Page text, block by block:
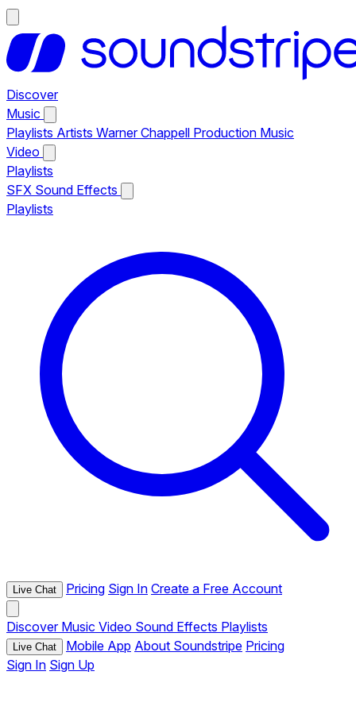
Discover
Music
Playlists Artists Warner Chappell Production Music
Video
Playlists
SFX Sound Effects
Playlists
Live Chat Pricing Sign In Create a Free Account
Discover Music Video Sound Effects Playlists
Live Chat Mobile App About Soundstripe Pricing
Sign In Sign Up